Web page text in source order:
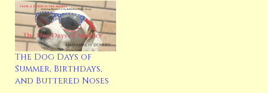
The Dog Days of
Summer, Birthdays,
and Buttered Noses